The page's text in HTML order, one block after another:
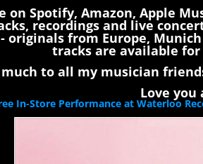
on Spotify, Amazon, Apple
recordings and live
originals from Europe,
tracks are available
much to all my musician
Love you
In-Store Performance at Waterloo